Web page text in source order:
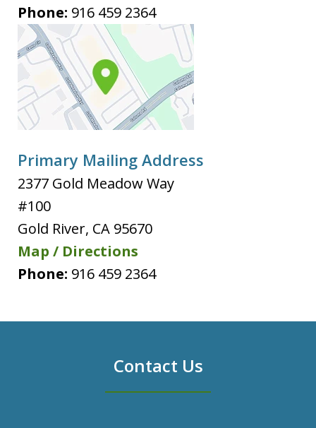
Phone: 916 459 2364
Primary Mailing Address
2377 Gold Meadow Way
#100
Gold River, CA 95670
Map / Directions
Phone: 916 459 2364
Contact Us